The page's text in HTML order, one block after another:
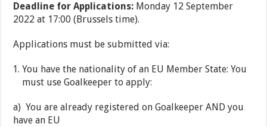
Deadline for Applications: Monday 12 September
2022 at 17:00 (Brussels time).
Applications must be submitted via:
You have the nationality of an EU Member State: You
must use Goalkeeper to apply:
a) You are already registered on Goalkeeper AND you
have an EU